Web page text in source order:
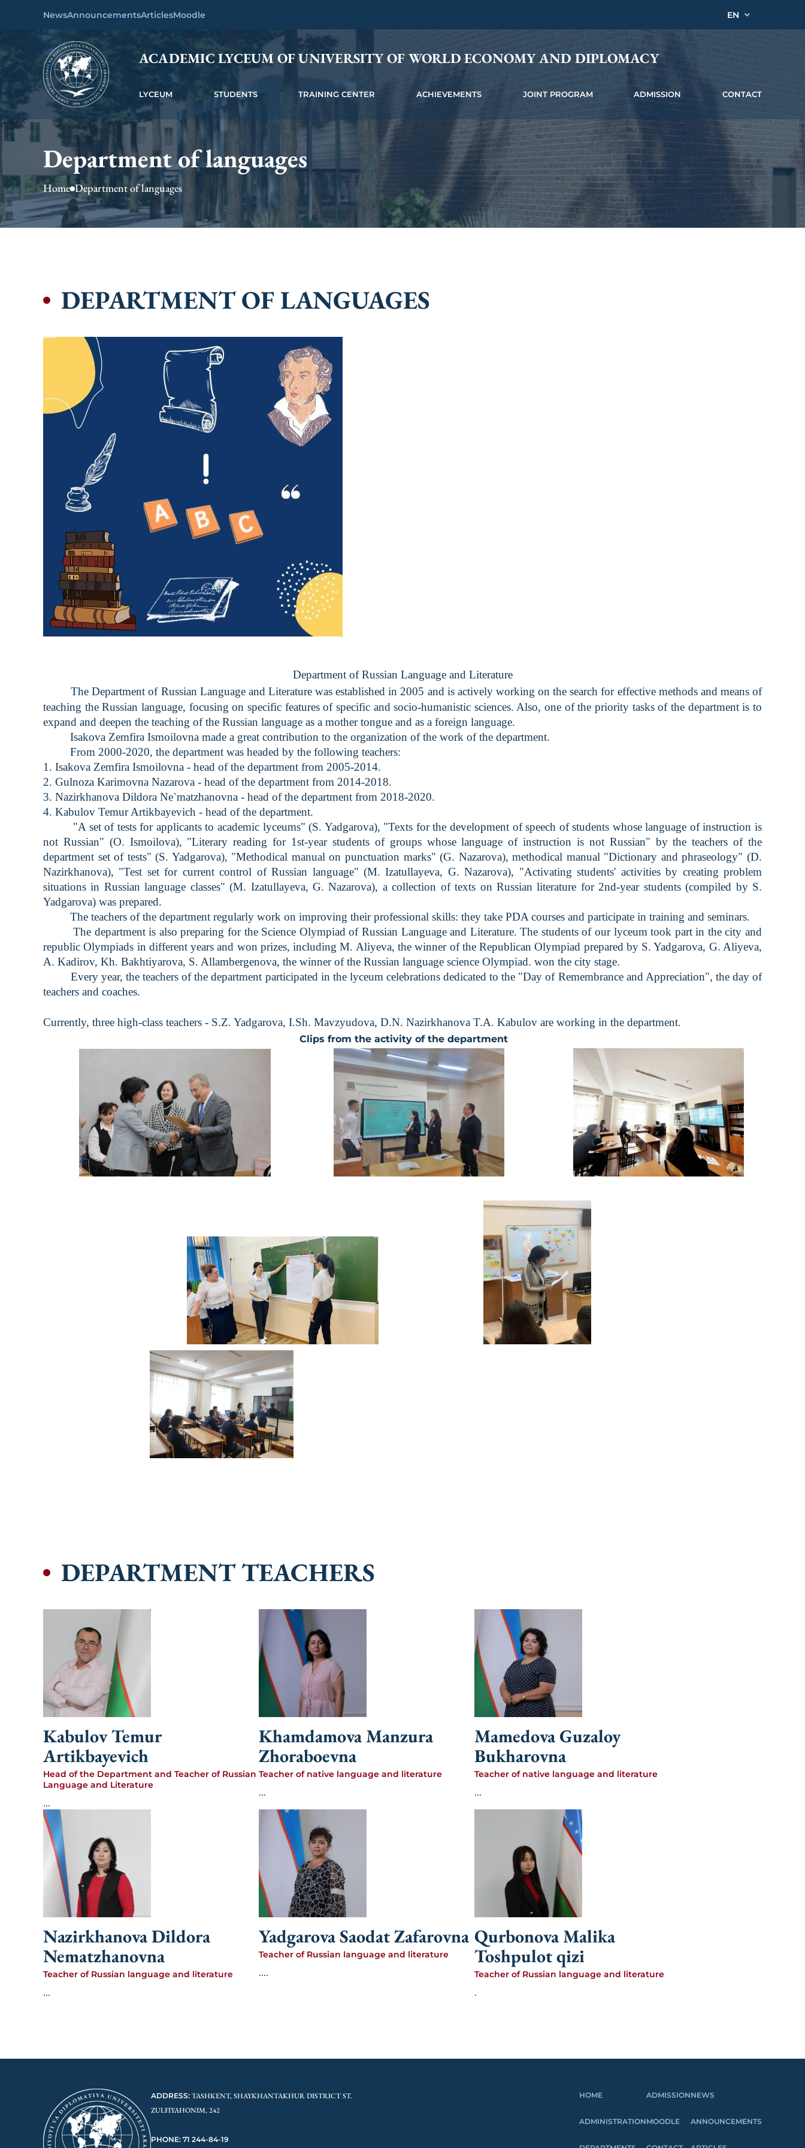
NewsAnnouncementsArticlesMoodle EN
ACADEMIC LYCEUM OF UNIVERSITY OF WORLD ECONOMY AND DIPLOMACY
LYCEUM STUDENTS TRAINING CENTER ACHIEVEMENTS JOINT PROGRAM ADMISSION CONTACT
Department of languages
Home Department of languages
DEPARTMENT OF LANGUAGES
Department of Russian Language and Literature
The Department of Russian Language and Literature was established in 2005 and is actively working on the search for effective methods and means of
teaching the Russian language, focusing on specific features of specific and socio-humanistic sciences. Also, one of the priority tasks of the department is to
expand and deepen the teaching of the Russian language as a mother tongue and as a foreign language.
Isakova Zemfira Ismoilovna made a great contribution to the organization of the work of the department.
From 2000-2020, the department was headed by the following teachers:
1. Isakova Zemfira Ismoilovna - head of the department from 2005-2014.
2. Gulnoza Karimovna Nazarova - head of the department from 2014-2018.
3. Nazirkhanova Dildora Ne`matzhanovna - head of the department from 2018-2020.
4. Kabulov Temur Artikbayevich - head of the department.
"A set of tests for applicants to academic lyceums" (S. Yadgarova), "Texts for the development of speech of students whose language of instruction is
not Russian" (O. Ismoilova), "Literary reading for 1st-year students of groups whose language of instruction is not Russian" by the teachers of the
department set of tests" (S. Yadgarova), "Methodical manual on punctuation marks" (G. Nazarova), methodical manual "Dictionary and phraseology" (D.
Nazirkhanova), "Test set for current control of Russian language" (M. Izatullayeva, G. Nazarova), "Activating students' activities by creating problem
situations in Russian language classes" (M. Izatullayeva, G. Nazarova), a collection of texts on Russian literature for 2nd-year students (compiled by S.
Yadgarova) was prepared.
The teachers of the department regularly work on improving their professional skills: they take PDA courses and participate in training and seminars.
The department is also preparing for the Science Olympiad of Russian Language and Literature. The students of our lyceum took part in the city and
republic Olympiads in different years and won prizes, including M. Aliyeva, the winner of the Republican Olympiad prepared by S. Yadgarova, G. Aliyeva,
A. Kadirov, Kh. Bakhtiyarova, S. Allambergenova, the winner of the Russian language science Olympiad. won the city stage.
Every year, the teachers of the department participated in the lyceum celebrations dedicated to the "Day of Remembrance and Appreciation", the day of
teachers and coaches.
Currently, three high-class teachers - S.Z. Yadgarova, I.Sh. Mavzyudova, D.N. Nazirkhanova T.A. Kabulov are working in the department.
Clips from the activity of the department
DEPARTMENT TEACHERS
Kabulov Temur
Artikbayevich
Head of the Department and Teacher of Russian
Language and Literature
...
Khamdamova Manzura
Zhoraboevna
Teacher of native language and literature
...
Mamedova Guzaloy
Bukharovna
Teacher of native language and literature
...
Nazirkhanova Dildora
Nematzhanovna
Teacher of Russian language and literature
...
Yadgarova Saodat Zafarovna
Teacher of Russian language and literature
....
Qurbonova Malika
Toshpulot qizi
Teacher of Russian language and literature
.
ADDRESS: TASHKENT, SHAYKHANTAKHUR DISTRICT ST.
ZULFIYAHONIM, 242
PHONE: 71 244-84-19
HOME
ADMINISTRATION
ADMISSION
MOODLE
NEWS
ANNOUNCEMENTS